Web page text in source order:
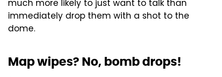
much more likely to just want to talk than
immediately drop them with a shot to the
dome.
Map wipes? No, bomb drops!